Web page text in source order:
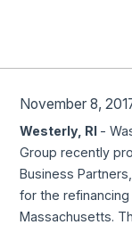
November 8,
Westerly, RI -
Group recently
Business
for the
Massachusetts.